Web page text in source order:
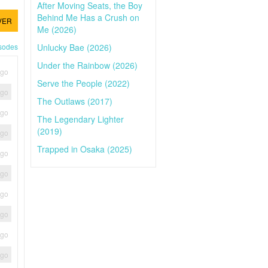
After Moving Seats, the Boy
Behind Me Has a Crush on
Me (2026)
Unlucky Bae (2026)
Under the Rainbow (2026)
Serve the People (2022)
The Outlaws (2017)
The Legendary Lighter
(2019)
Trapped in Osaka (2025)